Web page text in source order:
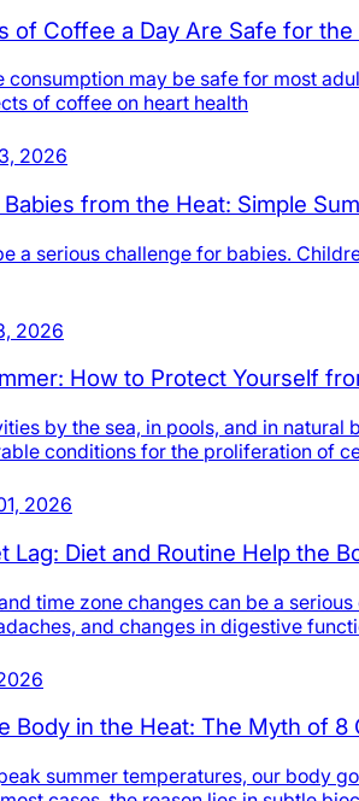
of Coffee a Day Are Safe for
consumption may be safe for most
of coffee on heart health
2026
from the Heat: Simple
a serious challenge for babies.
2026
How to Protect Yourself
by the sea, in pools, and in
conditions for the proliferation of
2026
Lag: Diet and Routine Help the
time zone changes can be a
and changes in digestive
Body in the Heat: The Myth of 8
summer temperatures, our body